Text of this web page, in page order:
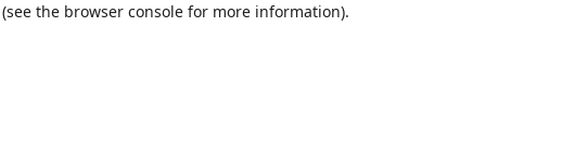
(see the browser console for more information).